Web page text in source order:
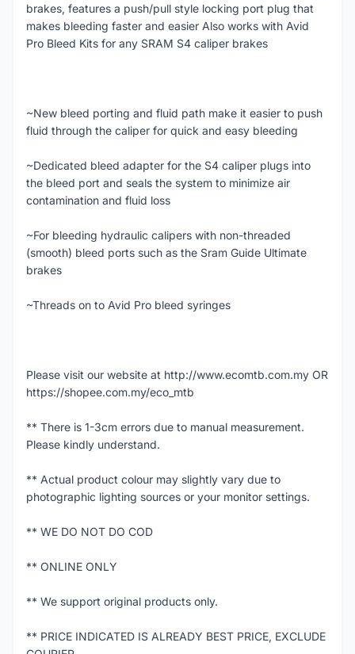
brakes, features a push/pull style locking port plug that
makes bleeding faster and easier Also works with Avid
Pro Bleed Kits for any SRAM S4 caliper brakes
~New bleed porting and fluid path make it easier to push
fluid through the caliper for quick and easy bleeding
~Dedicated bleed adapter for the S4 caliper plugs into
the bleed port and seals the system to minimize air
contamination and fluid loss
~For bleeding hydraulic calipers with non-threaded
(smooth) bleed ports such as the Sram Guide Ultimate
brakes
~Threads on to Avid Pro bleed syringes
Please visit our website at http://www.ecomtb.com.my OR
https://shopee.com.my/eco_mtb
** There is 1-3cm errors due to manual measurement.
Please kindly understand.
** Actual product colour may slightly vary due to
photographic lighting sources or your monitor settings.
** WE DO NOT DO COD
** ONLINE ONLY
** We support original products only.
** PRICE INDICATED IS ALREADY BEST PRICE, EXCLUDE